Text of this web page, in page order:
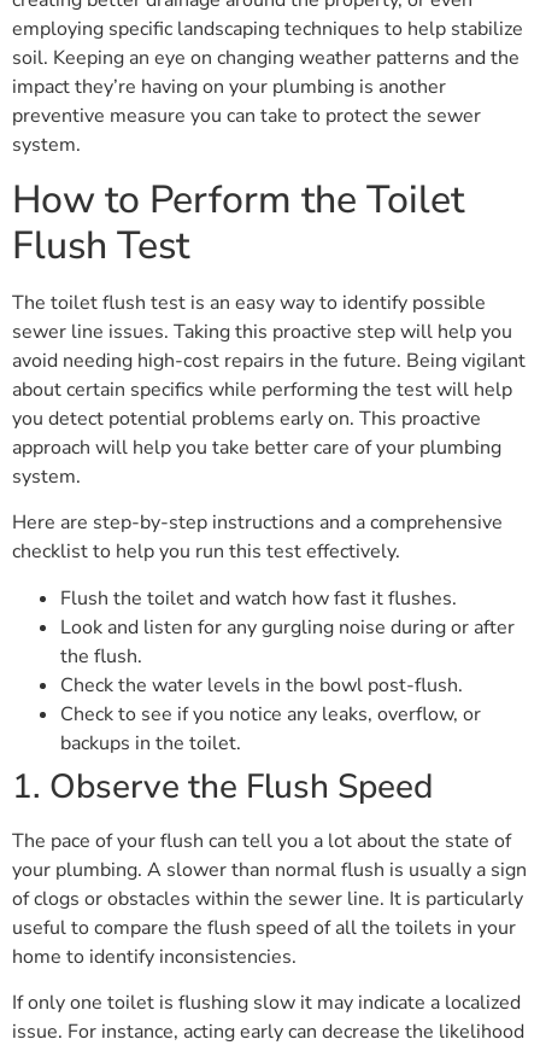
employing specific landscaping techniques to help stabilize
soil. Keeping an eye on changing weather patterns and the
impact they’re having on your plumbing is another
preventive measure you can take to protect the sewer
system.
How to Perform the Toilet
Flush Test
The toilet flush test is an easy way to identify possible
sewer line issues. Taking this proactive step will help you
avoid needing high-cost repairs in the future. Being vigilant
about certain specifics while performing the test will help
you detect potential problems early on. This proactive
approach will help you take better care of your plumbing
system.
Here are step-by-step instructions and a comprehensive
checklist to help you run this test effectively.
Flush the toilet and watch how fast it flushes.
Look and listen for any gurgling noise during or after
the flush.
Check the water levels in the bowl post-flush.
Check to see if you notice any leaks, overflow, or
backups in the toilet.
1. Observe the Flush Speed
The pace of your flush can tell you a lot about the state of
your plumbing. A slower than normal flush is usually a sign
of clogs or obstacles within the sewer line. It is particularly
useful to compare the flush speed of all the toilets in your
home to identify inconsistencies.
If only one toilet is flushing slow it may indicate a localized
issue. For instance, acting early can decrease the likelihood